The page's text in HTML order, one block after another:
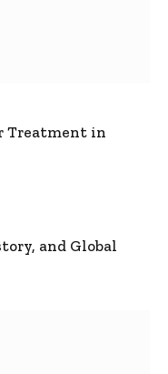
Treatment in
and Global